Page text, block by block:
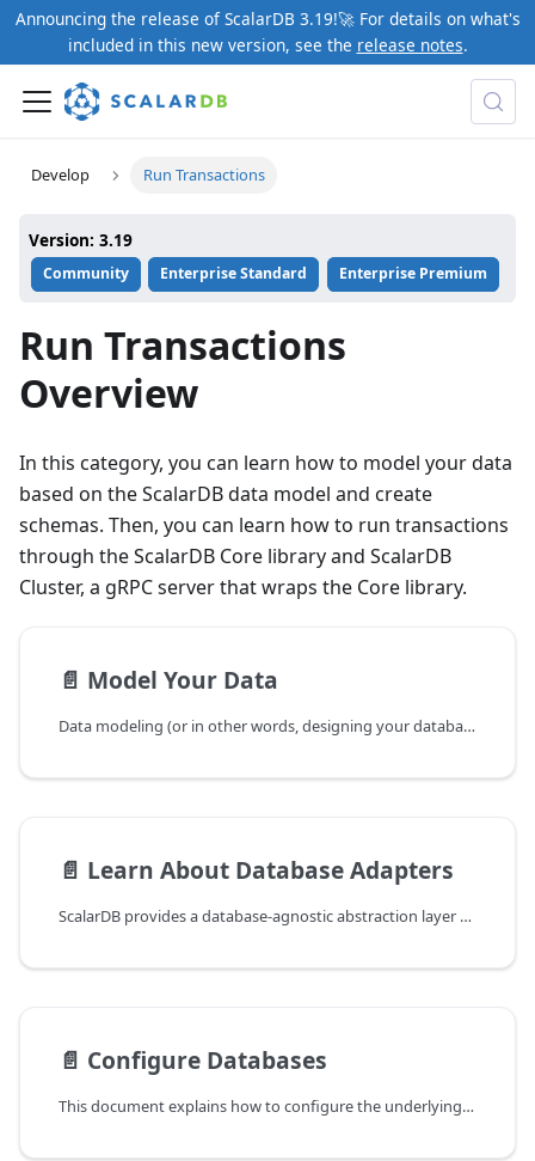
Announcing the release of ScalarDB 3.19!🚀 For details on what's
included in this new version, see the release notes.
Develop Run Transactions
Version: 3.19
Community Enterprise Standard Enterprise Premium
Run Transactions
Overview
In this category, you can learn how to model your data
based on the ScalarDB data model and create
schemas. Then, you can learn how to run transactions
through the ScalarDB Core library and ScalarDB
Cluster, a gRPC server that wraps the Core library.
📄️ Model Your Data
Data modeling (or in other words, designing your database schemas) is the process of conceptualizing and visualizing how data will be stored and used by identifying the patterns used to access data and the types of queries to be performed within business operations.
📄️ Learn About Database Adapters
ScalarDB provides a database-agnostic abstraction layer that enables applications to perform ACID transactions across different databases without being tied to any specific database product. To achieve this, ScalarDB uses database adapters that translate its unified data model into the native constructs of each supported database.
📄️ Configure Databases
This document explains how to configure the underlying databases of ScalarDB to make applications that use ScalarDB work correctly and efficiently.